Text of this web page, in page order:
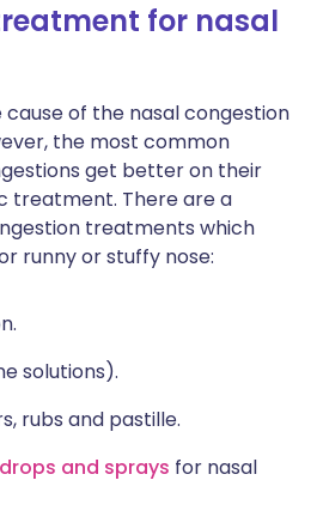
for nasal
of the nasal congestion
the most common
get better on their
treatment. There are a
treatments which
runny or stuffy nose:
solutions).
rubs and pastille.
and sprays for nasal